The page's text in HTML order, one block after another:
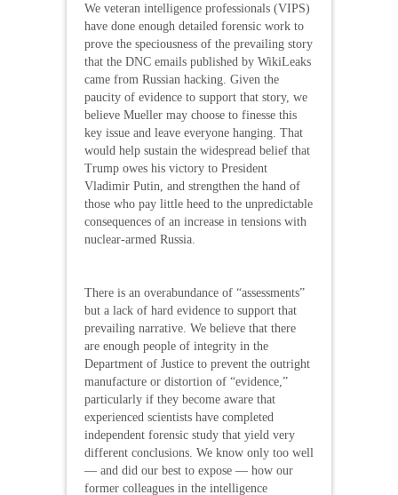
We veteran intelligence professionals (VIPS)
have done enough detailed forensic work to
prove the speciousness of the prevailing story
that the DNC emails published by WikiLeaks
came from Russian hacking. Given the
paucity of evidence to support that story, we
believe Mueller may choose to finesse this
key issue and leave everyone hanging. That
would help sustain the widespread belief that
Trump owes his victory to President
Vladimir Putin, and strengthen the hand of
those who pay little heed to the unpredictable
consequences of an increase in tensions with
nuclear-armed Russia.
There is an overabundance of “assessments”
but a lack of hard evidence to support that
prevailing narrative. We believe that there
are enough people of integrity in the
Department of Justice to prevent the outright
manufacture or distortion of “evidence,”
particularly if they become aware that
experienced scientists have completed
independent forensic study that yield very
different conclusions. We know only too well
— and did our best to expose — how our
former colleagues in the intelligence